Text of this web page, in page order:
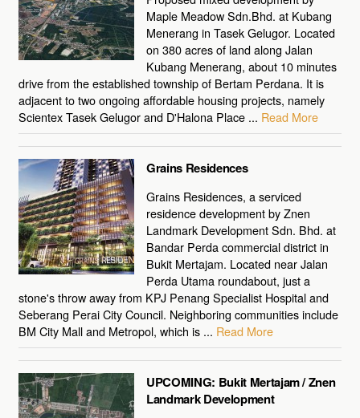
Maple Meadow Sdn.Bhd. at Kubang
Menerang in Tasek Gelugor. Located
on 380 acres of land along Jalan
Kubang Menerang, about 10 minutes
drive from the established township of Bertam Perdana. It is
adjacent to two ongoing affordable housing projects, namely
Scientex Tasek Gelugor and D'Halona Place ... Read More
Grains Residences
Grains Residences, a serviced
residence development by Znen
Landmark Development Sdn. Bhd. at
Bandar Perda commercial district in
Bukit Mertajam. Located near Jalan
Perda Utama roundabout, just a
stone's throw away from KPJ Penang Specialist Hospital and
Seberang Perai City Council. Neighboring communities include
BM City Mall and Metropol, which is ... Read More
UPCOMING: Bukit Mertajam / Znen
Landmark Development